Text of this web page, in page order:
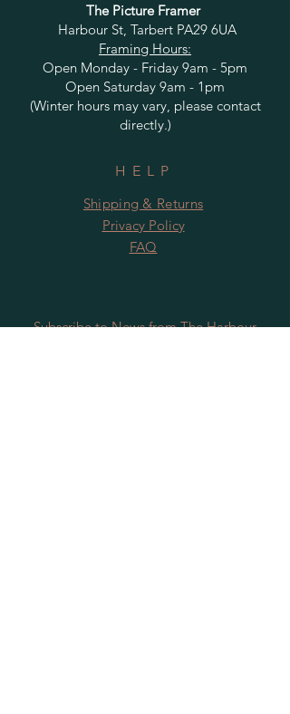
The Picture Framer
Harbour St, Tarbert PA29 6UA
Framing Hours:
Open Monday - Friday 9am - 5pm
Open Saturday 9am - 1pm
(Winter hours may vary, please contact
directly.)
HELP
Shipping & Returns
Privacy Policy
FAQ
Subscribe to News from The Harbour